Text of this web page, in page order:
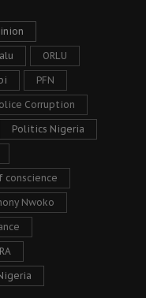
ORLU
PFN
Corruption
Politics Nigeria
conscience
Nwoko